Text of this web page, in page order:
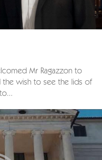
Mr Ragazzon to
the wish to see the lids of